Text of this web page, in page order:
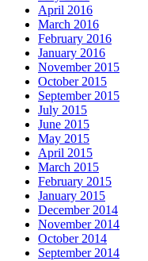
April 2016
March 2016
February 2016
January 2016
November 2015
October 2015
September 2015
July 2015
June 2015
May 2015
April 2015
March 2015
February 2015
January 2015
December 2014
November 2014
October 2014
September 2014